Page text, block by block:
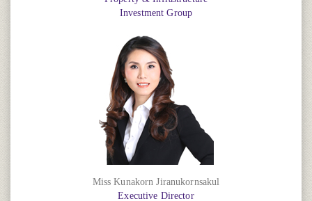
Investment Group
Miss Kunakorn Jiranukornsakul
Executive Director